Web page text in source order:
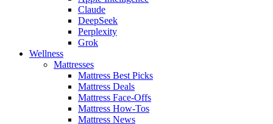
Claude
DeepSeek
Perplexity
Grok
Wellness
Mattresses
Mattress Best Picks
Mattress Deals
Mattress Face-Offs
Mattress How-Tos
Mattress News